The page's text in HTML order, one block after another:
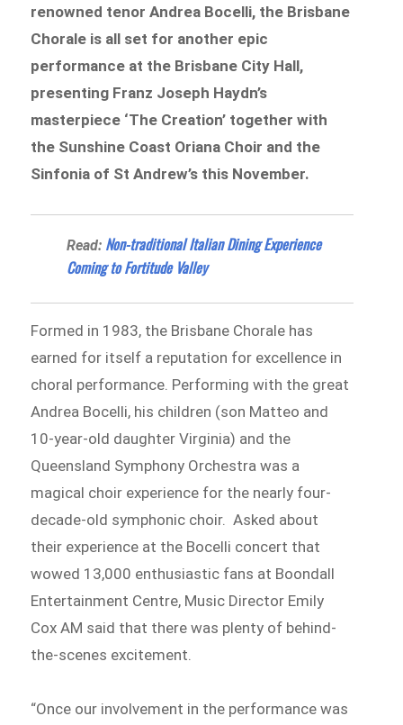
renowned tenor Andrea Bocelli, the Brisbane
Chorale is all set for another epic
performance at the Brisbane City Hall,
presenting Franz Joseph Haydn’s
masterpiece ‘The Creation’ together with
the Sunshine Coast Oriana Choir and the
Sinfonia of St Andrew’s this November.
Read: Non-traditional Italian Dining Experience
Coming to Fortitude Valley
Formed in 1983, the Brisbane Chorale has
earned for itself a reputation for excellence in
choral performance. Performing with the great
Andrea Bocelli, his children (son Matteo and
10-year-old daughter Virginia) and the
Queensland Symphony Orchestra was a
magical choir experience for the nearly four-
decade-old symphonic choir. Asked about
their experience at the Bocelli concert that
wowed 13,000 enthusiastic fans at Boondall
Entertainment Centre, Music Director Emily
Cox AM said that there was plenty of behind-
the-scenes excitement.
“Once our involvement in the performance was